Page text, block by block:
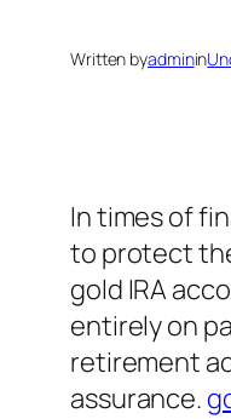
Written byadminin
In times of
to protect
gold IRA
entirely on
retirement
assurance.